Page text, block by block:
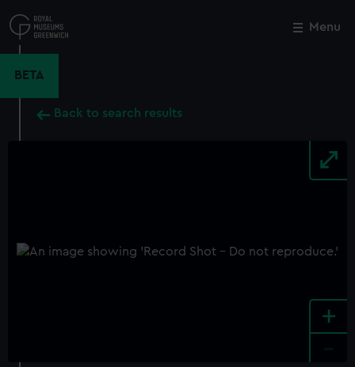
to
main
Menu
BETA
Back to search results
+
Close